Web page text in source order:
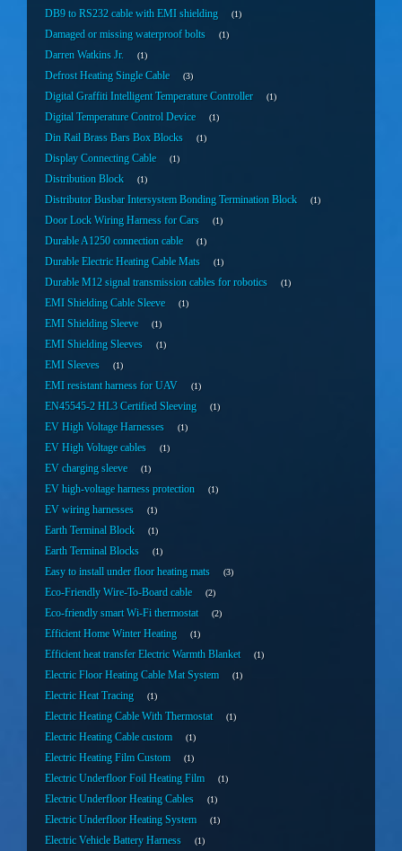
DB9 to RS232 cable with EMI shielding 1
Damaged or missing waterproof bolts 1
Darren Watkins Jr. 1
Defrost Heating Single Cable 3
Digital Graffiti Intelligent Temperature Controller 1
Digital Temperature Control Device 1
Din Rail Brass Bars Box Blocks 1
Display Connecting Cable 1
Distribution Block 1
Distributor Busbar Intersystem Bonding Termination Block 1
Door Lock Wiring Harness for Cars 1
Durable A1250 connection cable 1
Durable Electric Heating Cable Mats 1
Durable M12 signal transmission cables for robotics 1
EMI Shielding Cable Sleeve 1
EMI Shielding Sleeve 1
EMI Shielding Sleeves 1
EMI Sleeves 1
EMI resistant harness for UAV 1
EN45545-2 HL3 Certified Sleeving 1
EV High Voltage Harnesses 1
EV High Voltage cables 1
EV charging sleeve 1
EV high-voltage harness protection 1
EV wiring harnesses 1
Earth Terminal Block 1
Earth Terminal Blocks 1
Easy to install under floor heating mats 3
Eco-Friendly Wire-To-Board cable 2
Eco-friendly smart Wi-Fi thermostat 2
Efficient Home Winter Heating 1
Efficient heat transfer Electric Warmth Blanket 1
Electric Floor Heating Cable Mat System 1
Electric Heat Tracing 1
Electric Heating Cable With Thermostat 1
Electric Heating Cable custom 1
Electric Heating Film Custom 1
Electric Underfloor Foil Heating Film 1
Electric Underfloor Heating Cables 1
Electric Underfloor Heating System 1
Electric Vehicle Battery Harness 1